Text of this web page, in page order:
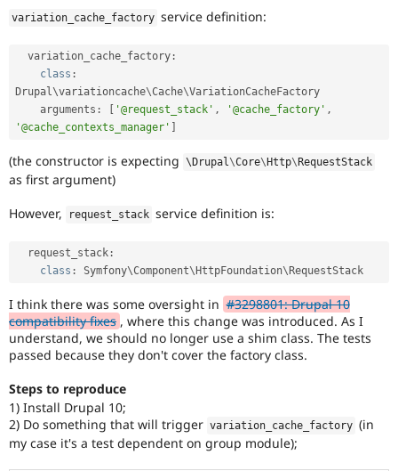
variation_cache_factory service definition:
  variation_cache_factory
:
class :
Drupal\variationcache\Cache\VariationCacheFactory
    arguments
: '@request_stack' , '@cache_factory' ,
'@cache_contexts_manager'
(the constructor is expecting \Drupal\Core\Http\RequestStack
as first argument)
However, request_stack service definition is:
  request_stack
:
class : Symfony\Component\ HttpFoundation\ RequestStack
I think there was some oversight in #3298801: Drupal 10
compatibility fixes , where this change was introduced. As I
understand, we should no longer use a shim class. The tests
passed because they don't cover the factory class.
Steps to reproduce
1) Install Drupal 10;
2) Do something that will trigger variation_cache_factory (in
my case it's a test dependent on group module);